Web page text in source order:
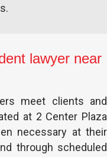
lawyer near
meet clients and
at 2 Center Plaza
necessary at their
through scheduled